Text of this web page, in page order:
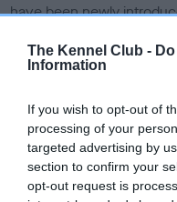
The Kennel Club -
Information
If you wish to opt-out of
processing of your
targeted advertising by
section to confirm your
opt-out request is
have been newly
Our records indicate
our system to meet
Please contact the
obtained.